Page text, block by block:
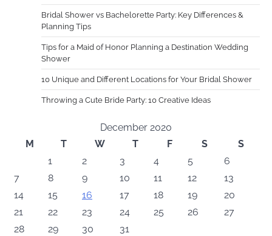
Bridal Shower vs Bachelorette Party: Key Differences &
Planning Tips
Tips for a Maid of Honor Planning a Destination Wedding
Shower
10 Unique and Different Locations for Your Bridal Shower
Throwing a Cute Bride Party: 10 Creative Ideas
December 2020
M
T W T F S
S
1
2 3 4 5
6
7
8 9 10 11 12
13
14
15 16 17 18 19
20
21
22 23 24 25 26
27
28
29 30 31